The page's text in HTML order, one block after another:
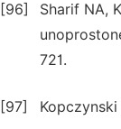
[96]
Sharif NA,
721.
[97]